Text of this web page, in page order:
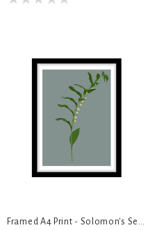
Framed A4 Print - Solomon's Seal